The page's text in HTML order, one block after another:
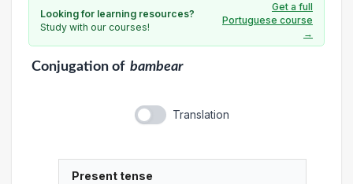
Looking for learning resources?
Study with our courses!
Get a full
Portuguese course
→
Conjugationof bambear
Translation
Present tense